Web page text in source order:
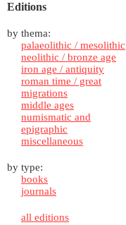
Editions
by thema:
palaeolithic / mesolithic
neolithic / bronze age
iron age / antiquity
roman time / great
migrations
middle ages
numismatic and
epigraphic
miscellaneous
by type:
books
journals
all editions